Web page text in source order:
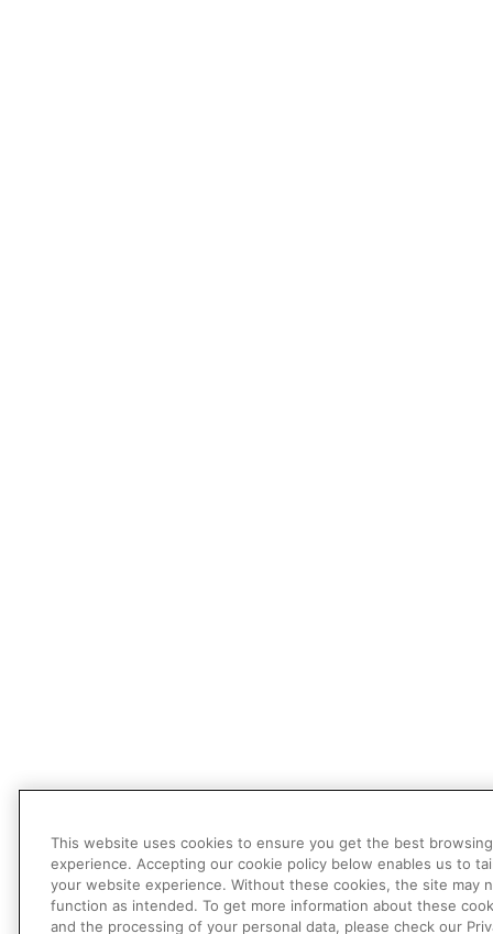
This website uses cookies to ensure you get the best browsing
experience. Accepting our cookie policy below enables us to
your website experience. Without these cookies, the site may
function as intended. To get more information about these
and the processing of your personal data, please check our